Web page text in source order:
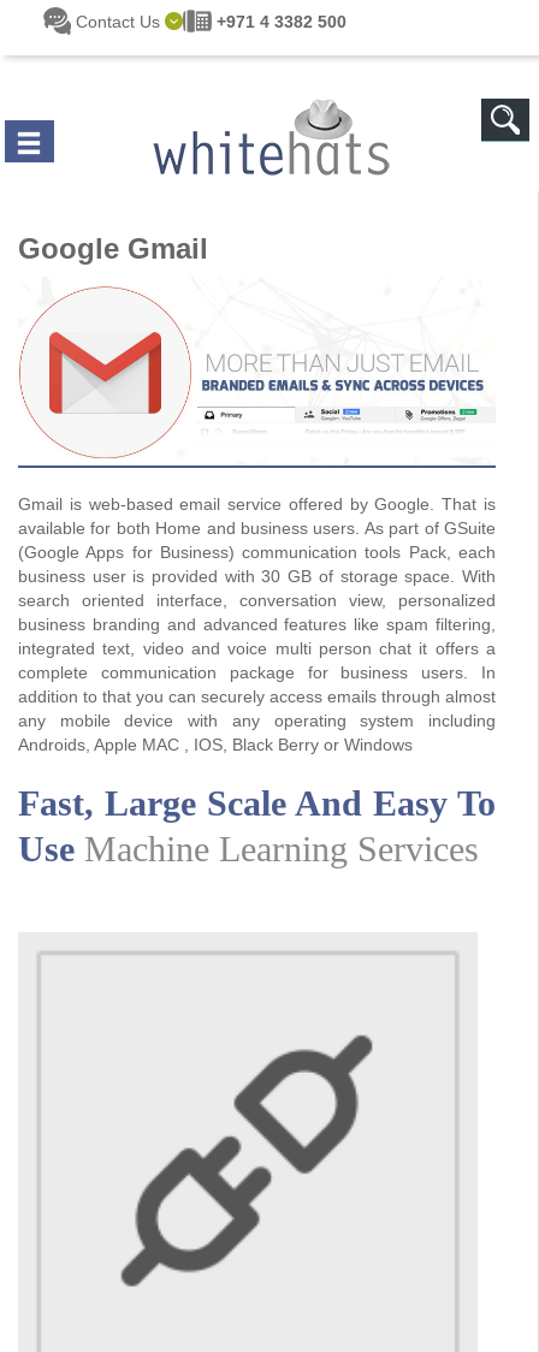
Skip to main content
Contact Us +971 4 3382 500
Google Gmail
Gmail is web-based email service offered by Google. That is
available for both Home and business users. As part of GSuite
(Google Apps for Business) communication tools Pack, each
business user is provided with 30 GB of storage space. With
search oriented interface, conversation view, personalized
business branding and advanced features like spam filtering,
integrated text, video and voice multi person chat it offers a
complete communication package for business users. In
addition to that you can securely access emails through almost
any mobile device with any operating system including
Androids, Apple MAC , IOS, Black Berry or Windows
Fast, Large Scale And Easy To
Use Machine Learning Services